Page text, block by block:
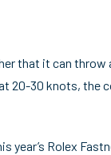
that it can
20-30 knots, the
year’s Rolex